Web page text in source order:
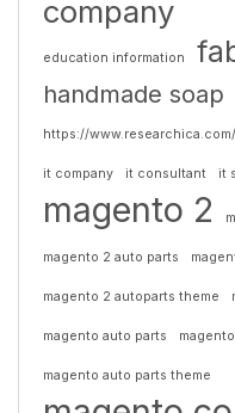
company
education information
handmade soap
https://
it company it consultant it
magento 2
magento 2 auto parts
magento 2 autoparts theme
magento auto parts
magento auto parts theme